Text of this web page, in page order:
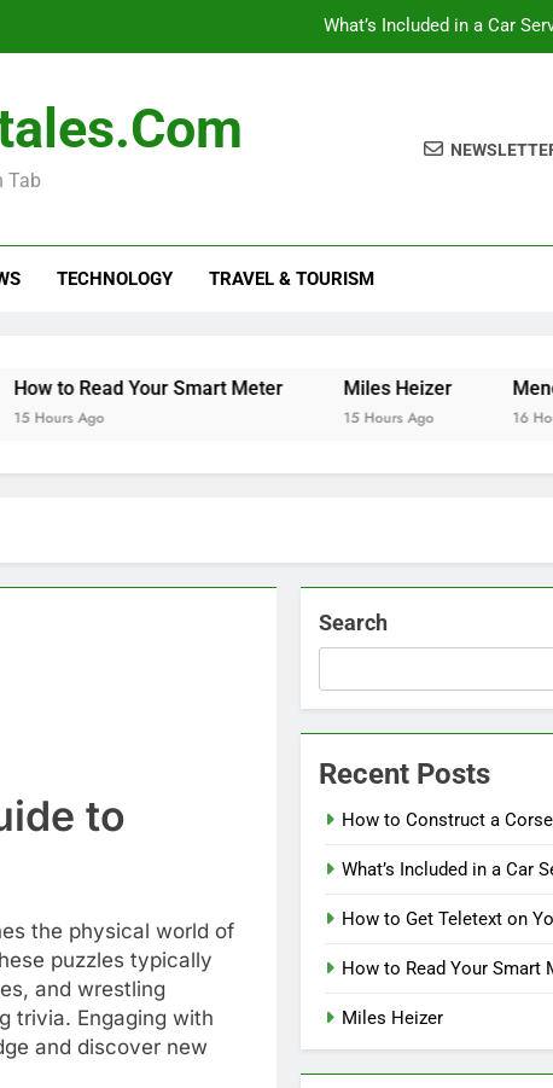
What’s Included in a Car
How to Get Teletext on Your Smart
Tab
TECHNOLOGY TRAVEL & TOURISM
Your Smart Meter Miles Heizer
15 Hours Ago
Menopause
16 Hours Ago
to
the physical world of
puzzles typically
and wrestling
trivia. Engaging with
and discover new
Search
Recent Posts
How to Construct a
What’s Included in a Car
How to Get Teletext on
How to Read Your Smart
Miles Heizer